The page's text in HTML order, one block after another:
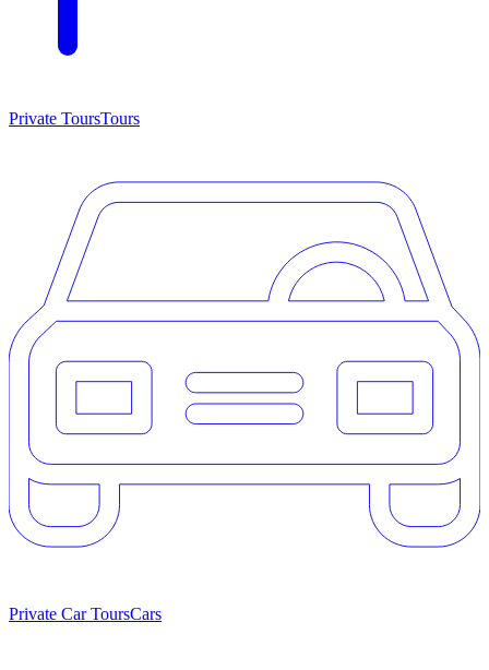
Private ToursTours
Private Car ToursCars